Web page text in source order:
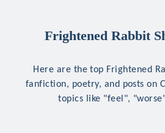
Frightened Rabbit
Here are the top Frightened
fanfiction, poetry, and posts on
topics like "feel",